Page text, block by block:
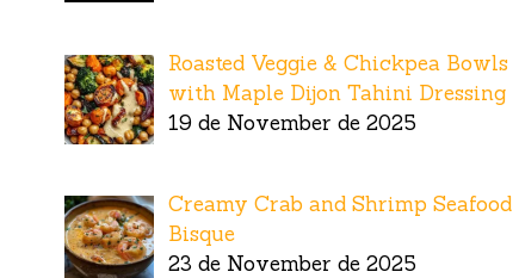
Roasted Veggie & Chickpea Bowls
with Maple Dijon Tahini Dressing
19 de November de 2025
Creamy Crab and Shrimp Seafood
Bisque
23 de November de 2025